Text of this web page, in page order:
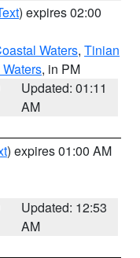
) expires 02:00
Waters, Tinian
, in PM
Updated: 01:11
AM
) expires 01:00 AM
Updated: 12:53
AM